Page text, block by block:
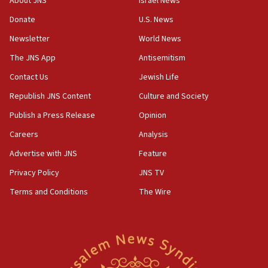
UK Jew-hatred reportedly up 21% in first half of
2026, assaults on Jews up 82%
18:18
California man convicted of arson for burning
mezuzah scroll outside Berkeley Hillel
Israel ‘appalled’ by antisemitic hate spewed at
Jewish teenagers in Bulgaria
17:50
Iranian cyberattacks
McKinney over Michigan Rep. Shri Thanedar
Donate
Newsletter
The JNS App
Contact Us
Republish JNS Content
Publish a Press Release
Careers
Advertise with JNS
Privacy Policy
Terms and Conditions
U.S. News
World News
Antisemitism
Jewish Life
Culture and Society
Opinion
Analysis
Feature
JNS TV
The Wire